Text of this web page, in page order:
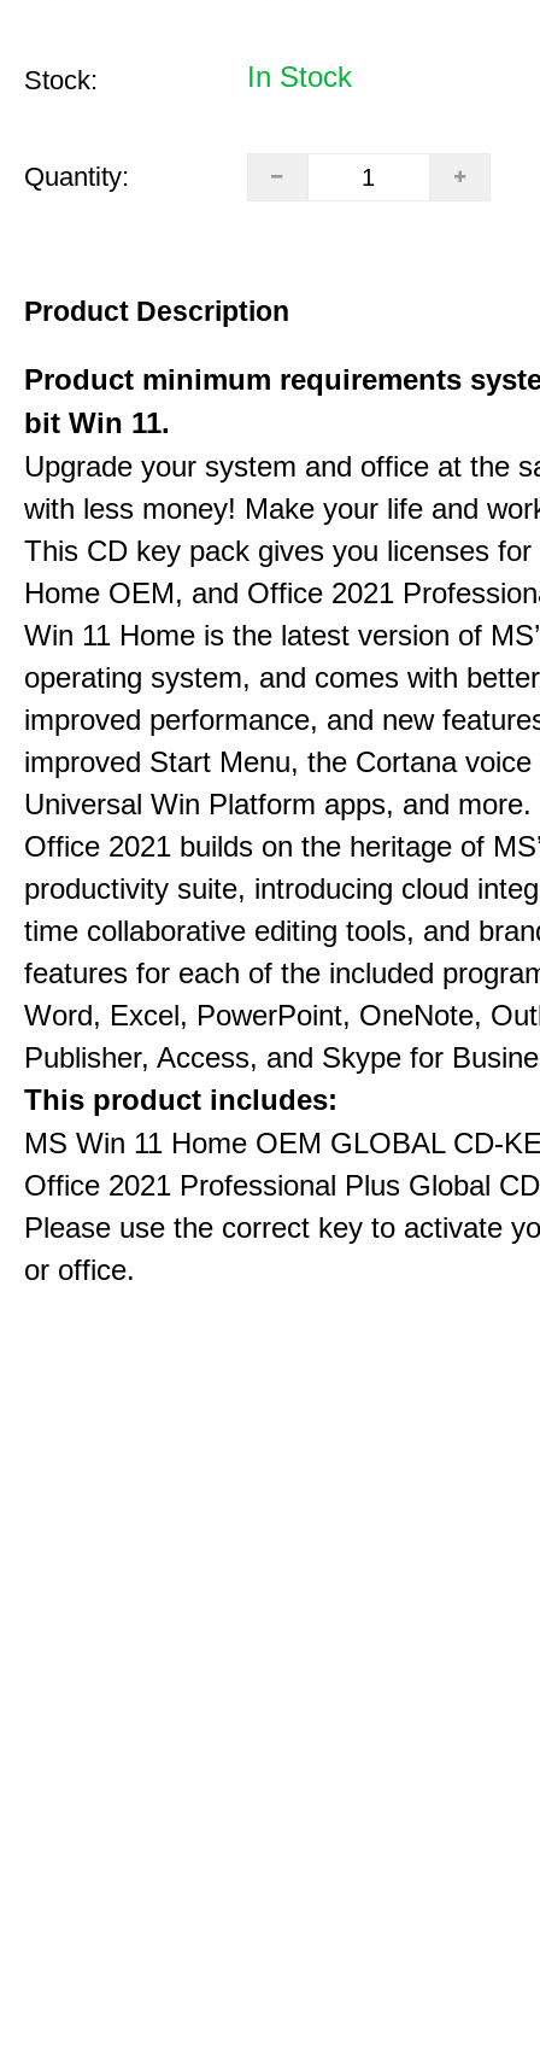
Stock: In Stock
Quantity:
Product Description
Product minimum requirements
bit Win 11.
Upgrade your system and office at the
with less money! Make your life and
This CD key pack gives you licenses for
Home OEM, and Office 2021
Win 11 Home is the latest version of
operating system, and comes with
improved performance, and new
improved Start Menu, the Cortana
Universal Win Platform apps, and more.
Office 2021 builds on the heritage of
productivity suite, introducing cloud
time collaborative editing tools, and
features for each of the included
Word, Excel, PowerPoint, OneNote,
Publisher, Access, and Skype for
This product includes:
MS Win 11 Home OEM GLOBAL CD-
Office 2021 Professional Plus Global
Please use the correct key to activate
or office.